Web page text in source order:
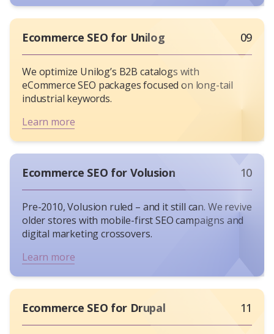
Ecommerce SEO for Unilog 09
We optimize Unilog’s B2B catalogs with
eCommerce SEO packages focused on long-tail
industrial keywords.
Learn more
Ecommerce SEO for Volusion 10
Pre-2010, Volusion ruled – and it still can. We revive
older stores with mobile-first SEO campaigns and
digital marketing crossovers.
Learn more
Ecommerce SEO for Drupal 11